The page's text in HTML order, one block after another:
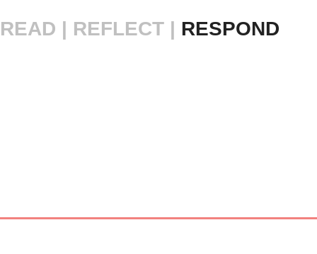
READ | REFLECT | RESPOND